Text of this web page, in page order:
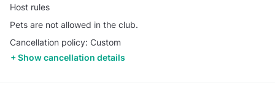
Host rules
Pets are not allowed in the club.
Cancellation policy: Custom
Show cancellation details